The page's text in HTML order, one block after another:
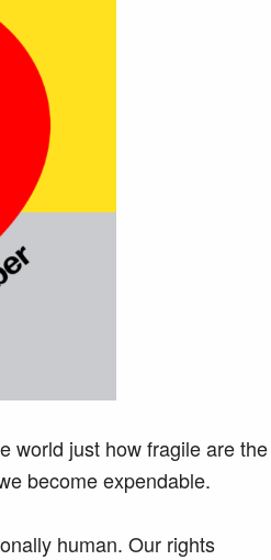
world just how fragile are the
become expendable.
human. Our rights